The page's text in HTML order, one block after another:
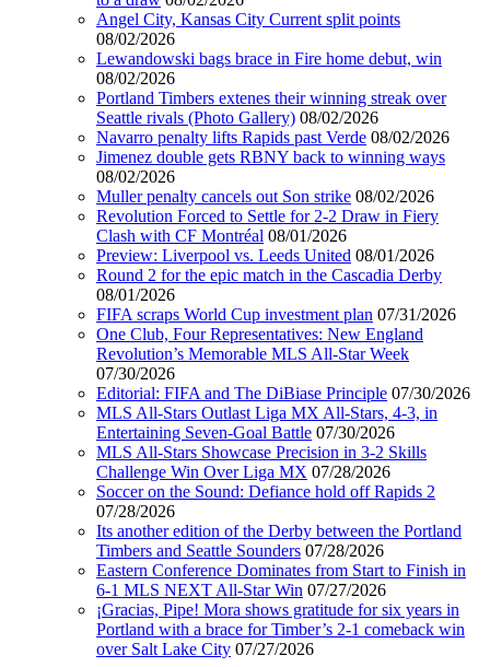
Angel City, Kansas City Current split points
08/02/2026
Lewandowski bags brace in Fire home debut, win
08/02/2026
Portland Timbers extenes their winning streak over
Seattle rivals (Photo Gallery) 08/02/2026
Navarro penalty lifts Rapids past Verde 08/02/2026
Jimenez double gets RBNY back to winning ways
08/02/2026
Muller penalty cancels out Son strike 08/02/2026
Revolution Forced to Settle for 2-2 Draw in Fiery
Clash with CF Montréal 08/01/2026
Preview: Liverpool vs. Leeds United 08/01/2026
Round 2 for the epic match in the Cascadia Derby
08/01/2026
FIFA scraps World Cup investment plan 07/31/2026
One Club, Four Representatives: New England
Revolution’s Memorable MLS All-Star Week
07/30/2026
Editorial: FIFA and The DiBiase Principle 07/30/2026
MLS All-Stars Outlast Liga MX All-Stars, 4-3, in
Entertaining Seven-Goal Battle 07/30/2026
MLS All-Stars Showcase Precision in 3-2 Skills
Challenge Win Over Liga MX 07/28/2026
Soccer on the Sound: Defiance hold off Rapids 2
07/28/2026
Its another edition of the Derby between the Portland
Timbers and Seattle Sounders 07/28/2026
Eastern Conference Dominates from Start to Finish in
6-1 MLS NEXT All-Star Win 07/27/2026
¡Gracias, Pipe! Mora shows gratitude for six years in
Portland with a brace for Timber’s 2-1 comeback win
over Salt Lake City 07/27/2026